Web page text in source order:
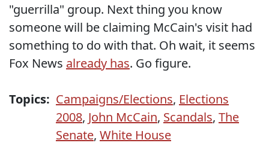
"guerrilla" group. Next thing you know
someone will be claiming McCain's visit had
something to do with that. Oh wait, it seems
Fox News already has. Go figure.
Topics: Campaigns/Elections, Elections
2008, John McCain, Scandals, The
Senate, White House